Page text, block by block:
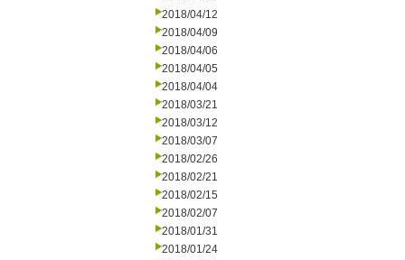
2018/04/12
2018/04/09
2018/04/06
2018/04/05
2018/04/04
2018/03/21
2018/03/12
2018/03/07
2018/02/26
2018/02/21
2018/02/15
2018/02/07
2018/01/31
2018/01/24